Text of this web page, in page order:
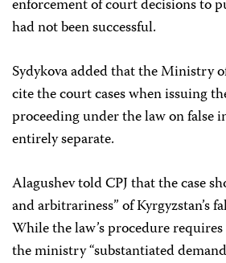
enforcement of court decisions to
had not been successful.
Sydykova added that the Ministry
cite the court cases when issuing
proceeding under the law on false
entirely separate.
Alagushev told CPJ that the case
and arbitrariness” of Kyrgyzstan’s
While the law’s procedure
the ministry “substantiated